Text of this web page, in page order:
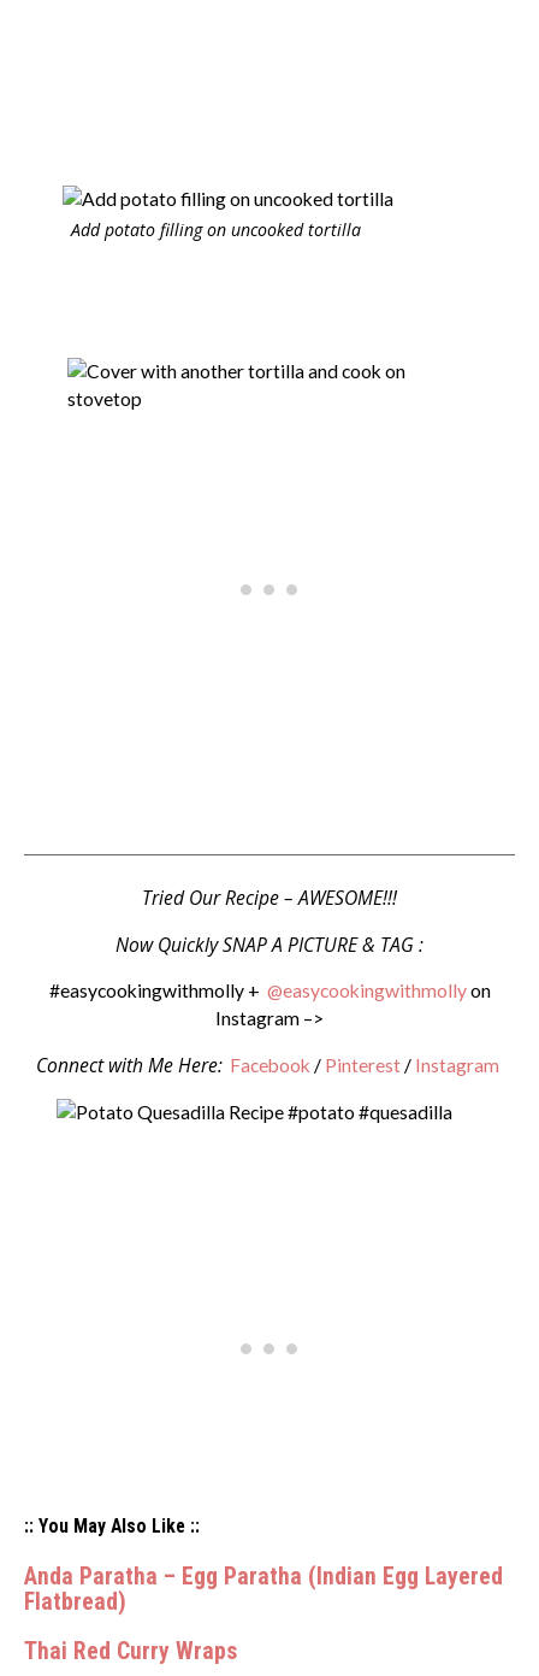
Add potato filling on uncooked tortilla
Tried Our Recipe – AWESOME!!!
Now Quickly SNAP A PICTURE & TAG :
#easycookingwithmolly + @easycookingwithmollyon
Instagram –>
Connect with Me Here: Facebook / Pinterest / Instagram
:: You May Also Like ::
Anda Paratha – Egg Paratha (Indian Egg Layered
Flatbread)
Thai Red Curry Wraps